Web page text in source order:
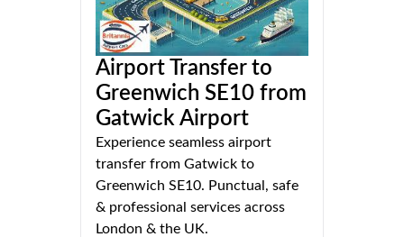
Airport Transfer to
Greenwich SE10 from
Gatwick Airport
Experience seamless airport
transfer from Gatwick to
Greenwich SE10. Punctual, safe
& professional services across
London & the UK.